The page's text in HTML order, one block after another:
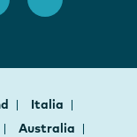
Italia
Australia